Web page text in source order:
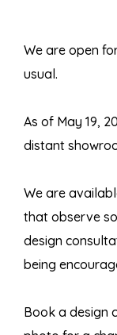
We are open
usual.
As of May 19,
distant
We are
that observe
design
being
Book a design